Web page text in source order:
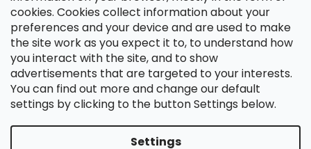
cookies. Cookies collect information about your
preferences and your device and are used to make
the site work as you expect it to, to understand how
you interact with the site, and to show
advertisements that are targeted to your interests.
You can find out more and change our default
settings by clicking to the button Settings below.
Settings
Contact
shop @jablonex.com
+420 774 431 432 (English)
Created by Shoptet